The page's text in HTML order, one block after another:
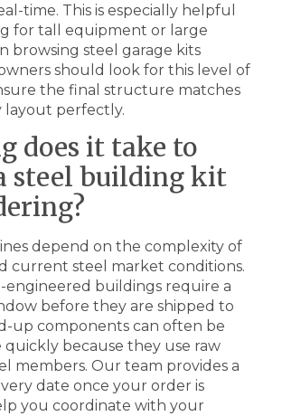
time. This is especially helpful
for tall equipment or large
browsing steel garage kits
should look for this level of
the final structure matches
perfectly.
does it take to
steel building kit
depend on the complexity of
current steel market conditions.
engineered buildings require a
before they are shipped to
up components can often be
because they use raw
members. Our team provides a
date once your order is
you coordinate with your